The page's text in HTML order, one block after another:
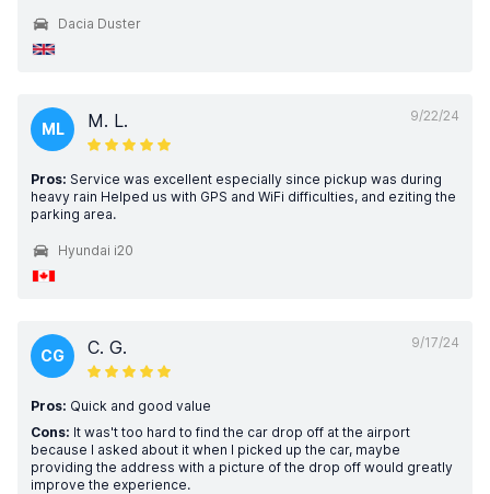
Dacia Duster
9/22/24
ML M. L.
Pros: Service was excellent especially since pickup was during
heavy rain Helped us with GPS and WiFi difficulties, and eziting the
parking area.
Hyundai i20
9/17/24
CG C. G.
Pros: Quick and good value
Cons: It was't too hard to find the car drop off at the airport
because I asked about it when I picked up the car, maybe
providing the address with a picture of the drop off would greatly
improve the experience.